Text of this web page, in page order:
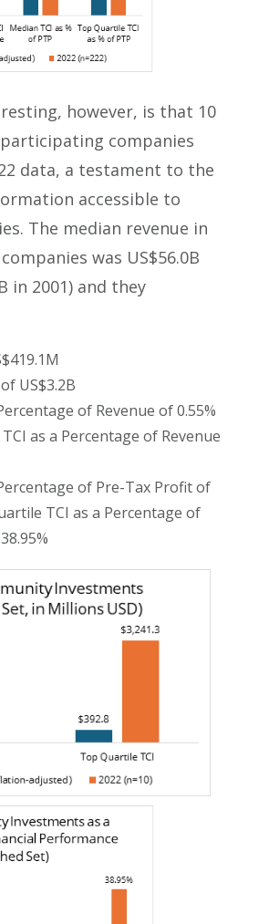
however, is that 10
companies
data, a testament to the
accessible to
The median revenue in
was US$56.0B
in 2001) and they
US$3.2B
of Revenue of 0.55%
as a Percentage of Revenue
of Pre-Tax Profit of
TCI as a Percentage of